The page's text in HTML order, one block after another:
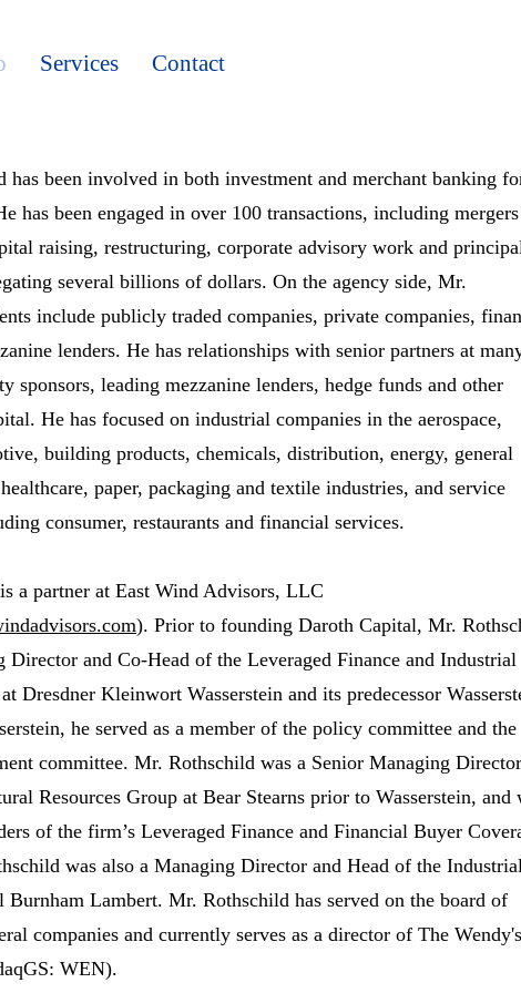
Services Contact
has been involved in both investment and merchant banking
has been engaged in over 100 transactions, including
raising, restructuring, corporate advisory work and
several billions of dollars. On the agency side, Mr.
include publicly traded companies, private companies,
lenders. He has relationships with senior partners at
sponsors, leading mezzanine lenders, hedge funds and other
He has focused on industrial companies in the aerospace,
building products, chemicals, distribution, energy, general
paper, packaging and textile industries, and service
consumer, restaurants and financial services.
a partner at East Wind Advisors, LLC
). Prior to founding Daroth Capital, Mr.
Director and Co-Head of the Leveraged Finance and Industrial
Dresdner Kleinwort Wasserstein and its predecessor
he served as a member of the policy committee and the
committee. Mr. Rothschild was a Senior Managing
Resources Group at Bear Stearns prior to Wasserstein, and
of the firm’s Leveraged Finance and Financial Buyer
was also a Managing Director and Head of the
Burnham Lambert. Mr. Rothschild has served on the board of
companies and currently serves as a director of The Wendy's
WEN).